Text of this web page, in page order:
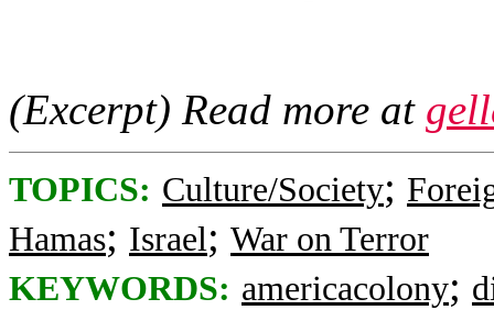
(Excerpt) Read more at
TOPICS: Culture/Society;
Hamas; Israel; War on Terror
KEYWORDS: americacolony;